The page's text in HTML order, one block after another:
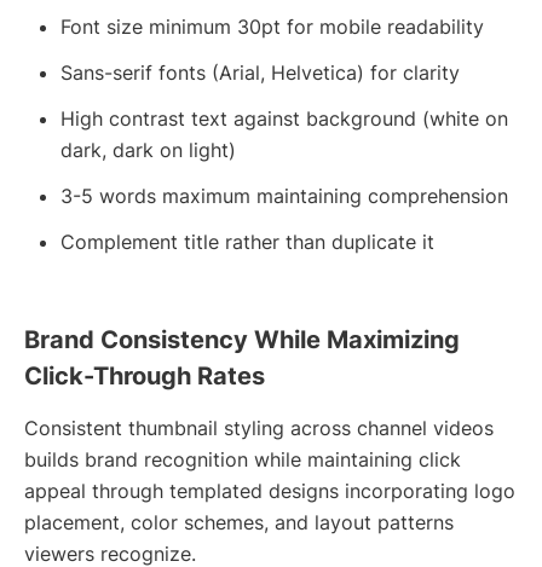
Font size minimum 30pt for mobile readability
Sans-serif fonts (Arial, Helvetica) for clarity
High contrast text against background (white on
dark, dark on light)
3-5 words maximum maintaining comprehension
Complement title rather than duplicate it
Brand Consistency While Maximizing
Click-Through Rates
Consistent thumbnail styling across channel videos
builds brand recognition while maintaining click
appeal through templated designs incorporating logo
placement, color schemes, and layout patterns
viewers recognize.